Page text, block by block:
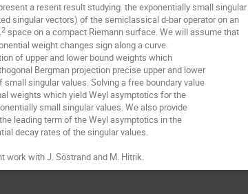
a resent result studying the exponentially small singular
singular vectors) of the semiclassical d-bar operator on an
2 space on a compact Riemann surface. We will assume that
weight changes sign along a curve.
of upper and lower bound weights which
Bergman projection precise upper and lower
small singular values. Solving a free boundary value
weights which yield Weyl asymptotics for the
small singular values. We also provide
leading term of the Weyl asymptotics in the
decay rates of the singular values.
work with J. Söstrand and M. Hitrik.